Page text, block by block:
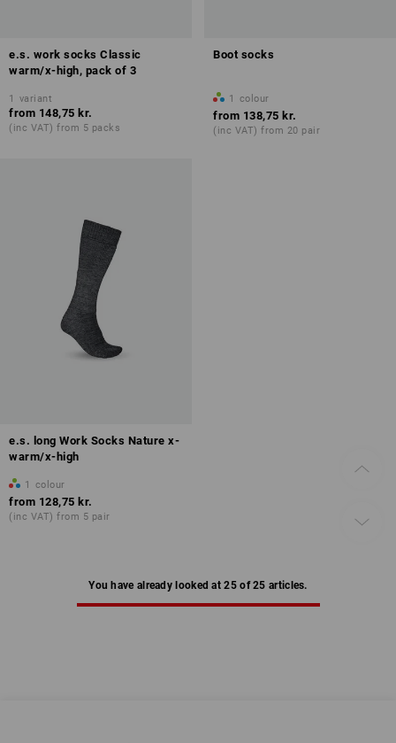
e.s. work socks Classic
warm/x-high, pack of 3
1 variant
from 148,75 kr.
(inc VAT) from 5 packs
Boot socks
1 colour
from 138,75 kr.
(inc VAT) from 20 pair
e.s. long Work Socks Nature x-
warm/x-high
1 colour
from 128,75 kr.
(inc VAT) from 5 pair
You have already looked at 25 of 25 articles.